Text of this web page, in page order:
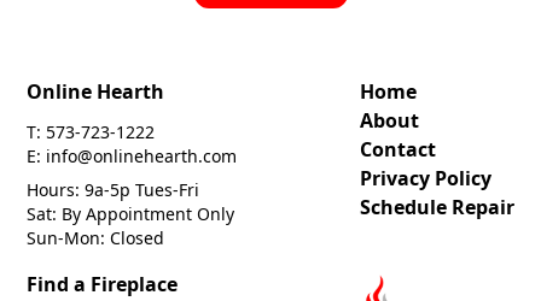
Online Hearth
T: 573-723-1222
E: info@onlinehearth.com
Hours: 9a-5p Tues-Fri
Sat: By Appointment Only
Sun-Mon: Closed
Home
About
Contact
Privacy Policy
Schedule Repair
Find a Fireplace